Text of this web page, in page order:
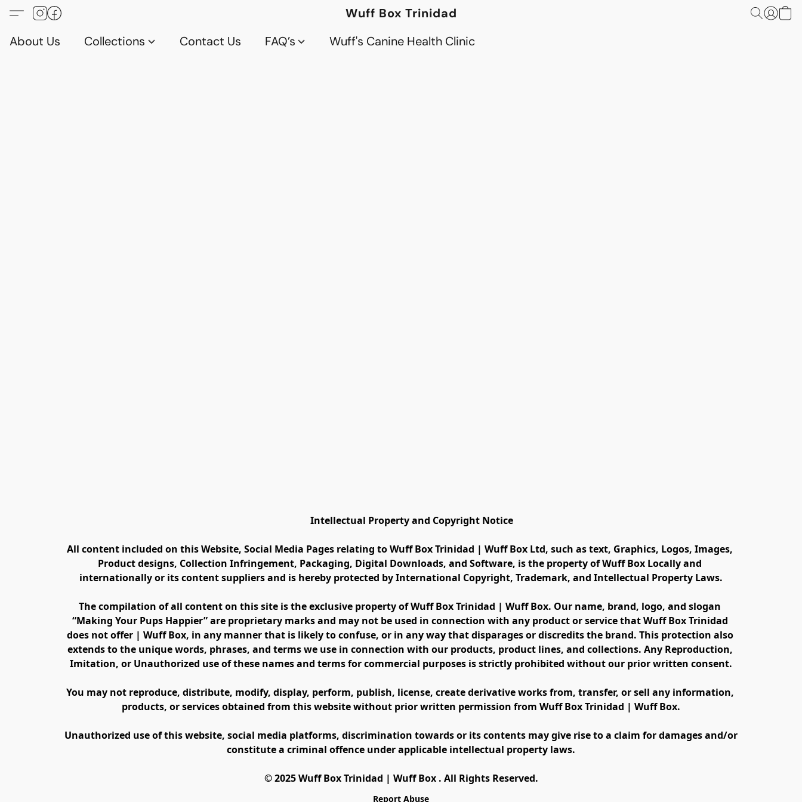
Wuff Box Trinidad
About Us
Collections Contact Us FAQ’s Wuff's Canine Health Clinic
         Intellectual Property and Copyright Notice
All content included on this Website, Social Media Pages relating to Wuff Box Trinidad | Wuff Box Ltd, such as text, Graphics, Logos, Images,
Product designs, Collection Infringement, Packaging, Digital Downloads, and Software, is the property of Wuff Box Locally and
internationally or its content suppliers and is hereby protected by International Copyright, Trademark, and Intellectual Property Laws.
The compilation of all content on this site is the exclusive property of Wuff Box Trinidad | Wuff Box. Our name, brand, logo, and slogan
“Making Your Pups Happier” are proprietary marks and may not be used in connection with any product or service that Wuff Box Trinidad
does not offer | Wuff Box, in any manner that is likely to confuse, or in any way that disparages or discredits the brand. This protection also
extends to the unique words, phrases, and terms we use in connection with our products, product lines, and collections. Any Reproduction,
Imitation, or Unauthorized use of these names and terms for commercial purposes is strictly prohibited without our prior written consent.
You may not reproduce, distribute, modify, display, perform, publish, license, create derivative works from, transfer, or sell any information,
products, or services obtained from this website without prior written permission from Wuff Box Trinidad | Wuff Box.
Unauthorized use of this website, social media platforms, discrimination towards or its contents may give rise to a claim for damages and/or
constitute a criminal offence under applicable intellectual property laws.
©️ 2025 Wuff Box Trinidad | Wuff Box . All Rights Reserved.
Report Abuse